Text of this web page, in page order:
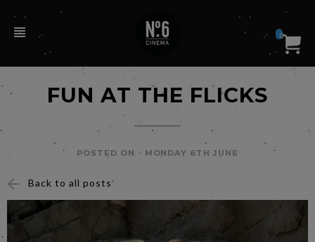
0
FUN AT THE FLICKS
POSTED ON - MONDAY 6TH JUNE
Back to all posts